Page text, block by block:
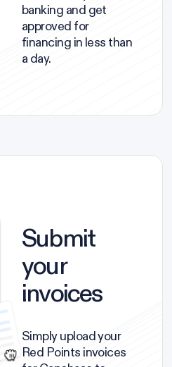
banking and get
approved for
financing in less than
a day.
Submit
your
invoices
Simply upload your
Red Points invoices